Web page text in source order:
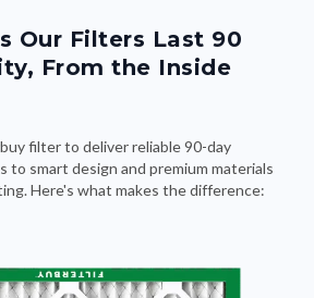
Our Filters Last 90
From the Inside
filter to deliver reliable 90-day
smart design and premium materials
Here's what makes the difference: